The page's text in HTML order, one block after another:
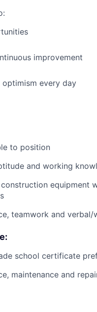
improvement
every day
to position
and working
equipment
teamwork and
school certificate
maintenance and